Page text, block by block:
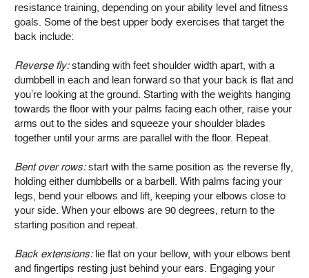
resistance training, depending on your ability level and fitness
goals. Some of the best upper body exercises that target the
back include:
Reverse fly:standing with feet shoulder width apart, with a
dumbbell in each and lean forward so that your back is flat and
you’re looking at the ground. Starting with the weights hanging
towards the floor with your palms facing each other, raise your
arms out to the sides and squeeze your shoulder blades
together until your arms are parallel with the floor. Repeat.
Bent over rows:start with the same position as the reverse fly,
holding either dumbbells or a barbell. With palms facing your
legs, bend your elbows and lift, keeping your elbows close to
your side. When your elbows are 90 degrees, return to the
starting position and repeat.
Back extensions: lie flat on your bellow, with your elbows bent
and fingertips resting just behind your ears. Engaging your